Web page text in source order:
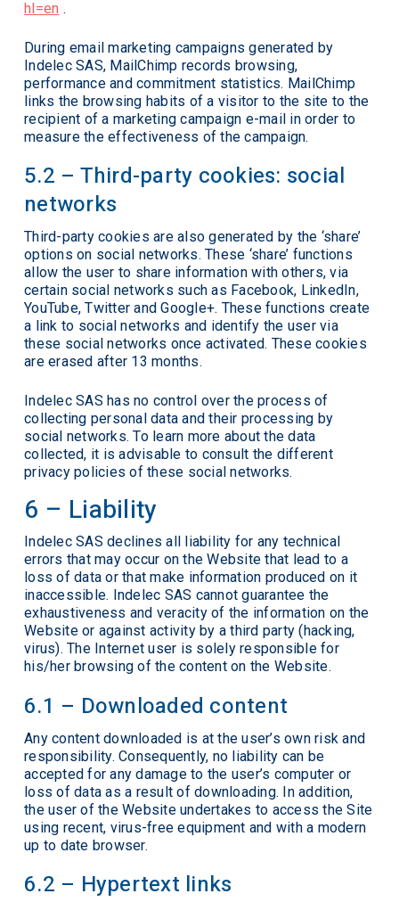
hl=en .
During email marketing campaigns generated by
Indelec SAS, MailChimp records browsing,
performance and commitment statistics. MailChimp
links the browsing habits of a visitor to the site to the
recipient of a marketing campaign e-mail in order to
measure the effectiveness of the campaign.
5.2 – Third-party cookies: social
networks
Third-party cookies are also generated by the ‘share’
options on social networks. These ‘share’ functions
allow the user to share information with others, via
certain social networks such as Facebook, LinkedIn,
YouTube, Twitter and Google+. These functions create
a link to social networks and identify the user via
these social networks once activated. These cookies
are erased after 13 months.
Indelec SAS has no control over the process of
collecting personal data and their processing by
social networks. To learn more about the data
collected, it is advisable to consult the different
privacy policies of these social networks.
6 – Liability
Indelec SAS declines all liability for any technical
errors that may occur on the Website that lead to a
loss of data or that make information produced on it
inaccessible. Indelec SAS cannot guarantee the
exhaustiveness and veracity of the information on the
Website or against activity by a third party (hacking,
virus). The Internet user is solely responsible for
his/her browsing of the content on the Website.
6.1 – Downloaded content
Any content downloaded is at the user’s own risk and
responsibility. Consequently, no liability can be
accepted for any damage to the user’s computer or
loss of data as a result of downloading. In addition,
the user of the Website undertakes to access the Site
using recent, virus-free equipment and with a modern
up to date browser.
6.2 – Hypertext links